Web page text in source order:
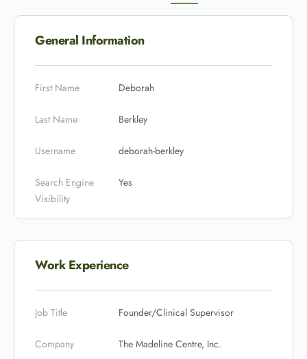
General Information
First Name Deborah
Last Name Berkley
Username deborah-berkley
Search Engine
Visibility
Yes
Work Experience
Job Title Founder/Clinical Supervisor
Company The Madeline Centre, Inc.